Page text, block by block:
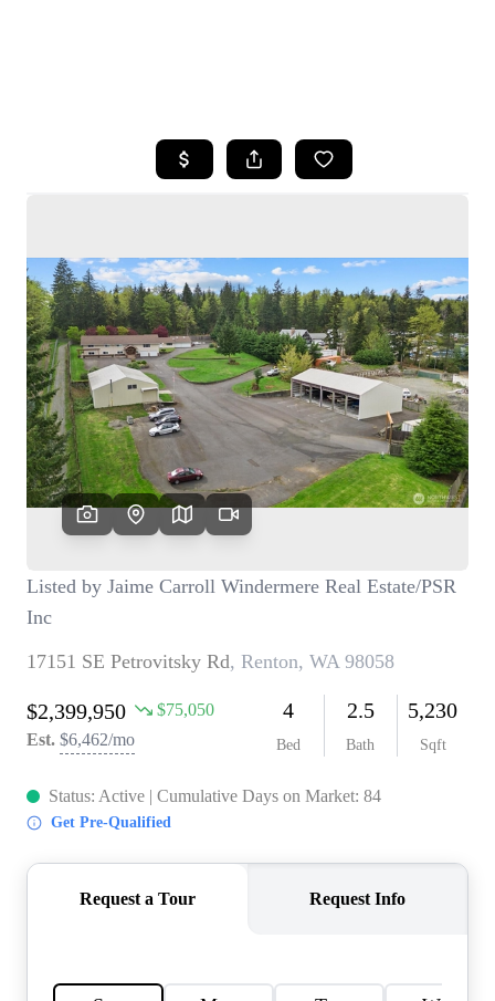
SEARCH LISTINGS
SELLING
HOME VALUE
WHO WE ARE
CAREERS
CONNECT
TOP AREAS